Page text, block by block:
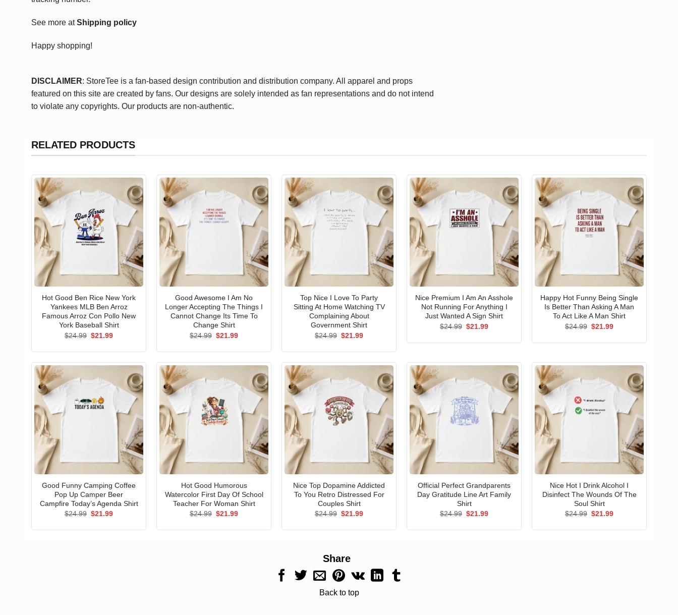
See more atShipping policy
Happy shopping!
DISCLAIMER: StoreTee is a fan-based design contribution and distribution company. All apparel and props
featured on this site are created by fans. Our designs are solely intended as fan representations and do not intend
to violate any copyrights. Our products are non-authentic.
RELATED PRODUCTS
Hot Good Ben Rice New York
Yankees MLB Ben Arroz
Famous Arroz Con Pollo New
York Baseball Shirt
$24.99 Original
$21.99Current
Good Awesome I Am No
Longer Accepting The Things I
Cannot Change Its Time To
Change Shirt
$24.99 Original
$21.99Current
Top Nice I Love To Party
Sitting At Home Watching TV
Complaining About
Government Shirt
$24.99 Original
$21.99Current
Nice Premium I Am An Asshole
Not Running For Anything I
Just Wanted A Sign Shirt
$24.99 Original
$21.99Current
Happy Hot Funny Being Single
Is Better Than Asking A Man
To Act Like A Man Shirt
$24.99 Original
$21.99Current
Good Funny Camping Coffee
Pop Up Camper Beer
Campfire Today’s Agenda Shirt
$24.99 Original
$21.99Current
Hot Good Humorous
Watercolor First Day Of School
Teacher For Woman Shirt
$24.99 Original
$21.99Current
Nice Top Dopamine Addicted
To You Retro Distressed For
Couples Shirt
$24.99 Original
$21.99Current
Official Perfect Grandparents
Day Gratitude Line Art Family
Shirt
$24.99 Original
$21.99Current
Nice Hot I Drink Alcohol I
Disinfect The Wounds Of The
Soul Shirt
$24.99 Original
$21.99Current
Share
Back to top